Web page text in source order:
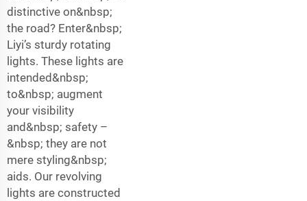
distinctive on&nbsp;
the road? Enter&nbsp;
Liyi’s sturdy rotating
lights. These lights are
intended&nbsp;
to&nbsp; augment
your visibility
and&nbsp; safety –
&nbsp; they are not
mere styling&nbsp;
aids. Our revolving
lights are constructed